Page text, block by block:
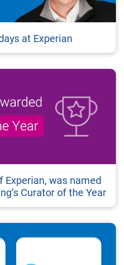
at Experian
Experian, was named
Curator of the Year